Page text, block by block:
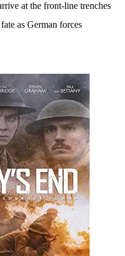
at the front-line trenches
as German forces